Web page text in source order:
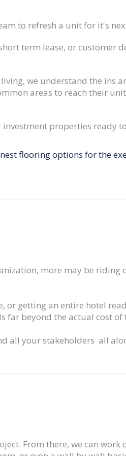
to refresh a unit for it's
term lease, or customer
we understand the ins
areas to reach their
properties ready
flooring options for the
more may be riding
or getting an entire hotel
far beyond the actual cost of
all your stakeholders all
From there, we can work